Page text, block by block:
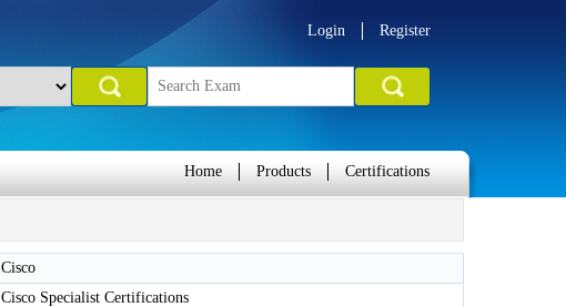
Login Register
Home Products Certifications
Cisco
Cisco Specialist Certifications